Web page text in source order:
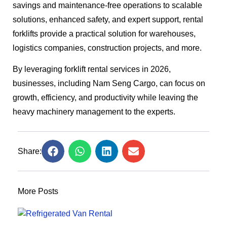
savings and maintenance-free operations to scalable
solutions, enhanced safety, and expert support, rental
forklifts provide a practical solution for warehouses,
logistics companies, construction projects, and more.
By leveraging forklift rental services in 2026,
businesses, including Nam Seng Cargo, can focus on
growth, efficiency, and productivity while leaving the
heavy machinery management to the experts.
Share:
More Posts